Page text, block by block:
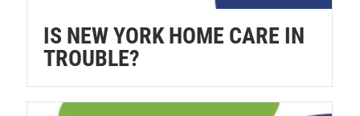
IS NEW YORK HOME CARE IN
TROUBLE?